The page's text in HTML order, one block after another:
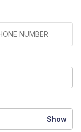
NUMBER
Show